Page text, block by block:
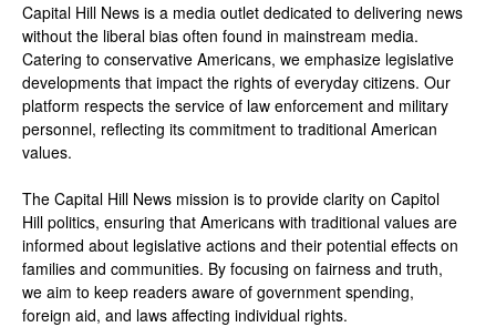
Capital Hill News is a media outlet dedicated to delivering news
without the liberal bias often found in mainstream media.
Catering to conservative Americans, we emphasize legislative
developments that impact the rights of everyday citizens. Our
platform respects the service of law enforcement and military
personnel, reflecting its commitment to traditional American
values.
The Capital Hill News mission is to provide clarity on Capitol
Hill politics, ensuring that Americans with traditional values are
informed about legislative actions and their potential effects on
families and communities. By focusing on fairness and truth,
we aim to keep readers aware of government spending,
foreign aid, and laws affecting individual rights.